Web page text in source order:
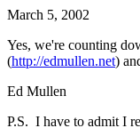
March 5, 2002
Yes, we're counting
(http://edmullen.net)
Ed Mullen
P.S. I have to admit I